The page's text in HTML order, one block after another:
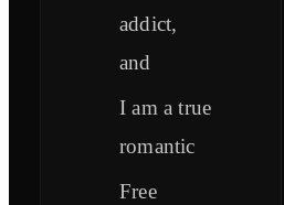
addict,
and
I am a true
romantic
Free